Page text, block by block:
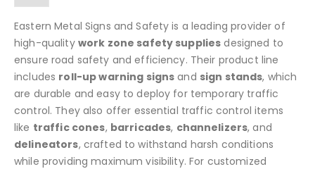
chosen
on
product
page
Eastern Metal Signs and Safety is a leading provider of
high-quality work zone safety supplies designed to
ensure road safety and efficiency. Their product line
includes roll-up warning signs and sign stands, which
are durable and easy to deploy for temporary traffic
control. They also offer essential traffic control items
like traffic cones, barricades, channelizers, and
delineators, crafted to withstand harsh conditions
while providing maximum visibility. For customized